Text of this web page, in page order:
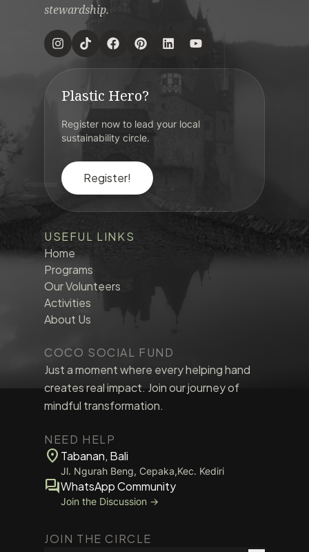
stewardship.
Plastic Hero?
Register now to lead your local
sustainability circle.
Register!
USEFUL LINKS
Home
Programs
Our Volunteers
Activities
About Us
COCO SOCIAL FUND
Just a moment where every helping hand
creates real impact. Join our journey of
mindful transformation.
NEED HELP
location_on Tabanan, Bali
Jl. Ngurah Beng, Cepaka,Kec. Kediri
forumWhatsApp Community
Join the Discussion →
JOIN THE CIRCLE